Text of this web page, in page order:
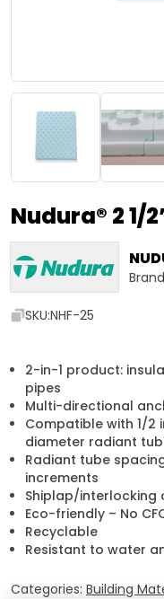
Nudura® 2 1/
Brand
SKU:NHF-25
2-in-1 product:
pipes
Multi-directional
Compatible with 1/2
diameter radiant
Radiant tube
increments
Shiplap/interlocking
Eco-friendly – No
Recyclable
Resistant to water
Categories: Building